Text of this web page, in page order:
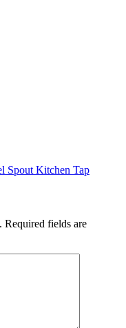
Spout Kitchen Tap
Required fields are